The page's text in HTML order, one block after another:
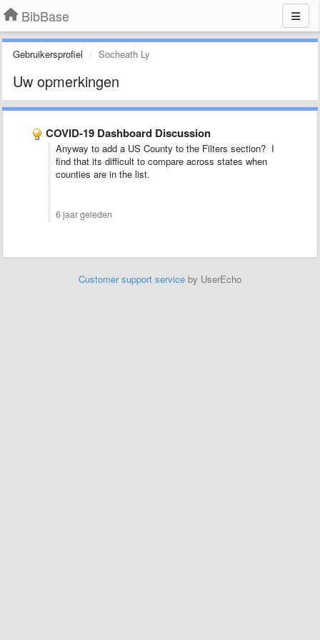
BibBase
Gebruikersprofiel Socheath Ly
Uw opmerkingen
COVID-19 Dashboard Discussion
Anyway to add a US County to the Filters section? I
find that its difficult to compare across states when
counties are in the list.
6 jaar geleden
Customer support service by UserEcho